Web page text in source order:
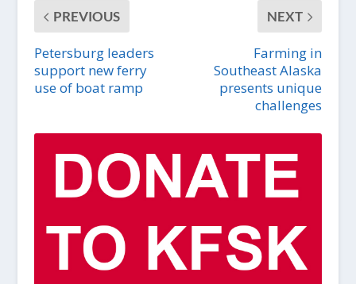
PREVIOUS
Petersburg leaders
support new ferry
use of boat ramp
NEXT
Farming in
Southeast Alaska
presents unique
challenges